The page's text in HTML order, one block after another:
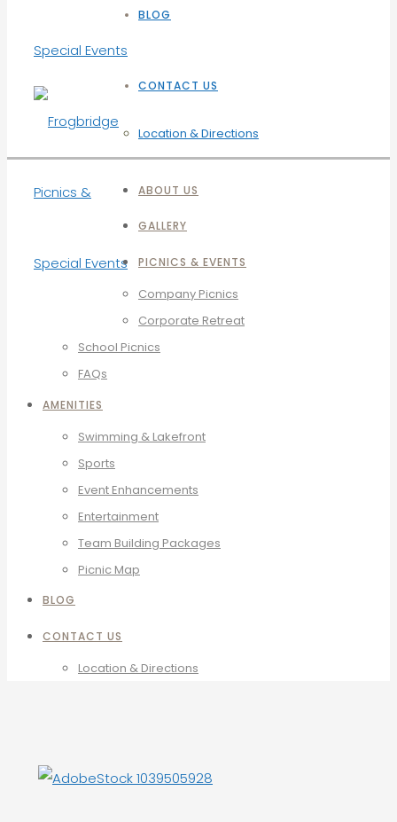
BLOG
CONTACT US
Location & Directions
ABOUT US
GALLERY
PICNICS & EVENTS
Company Picnics
Corporate Retreat
School Picnics
FAQs
AMENITIES
Swimming & Lakefront
Sports
Event Enhancements
Entertainment
Team Building Packages
Picnic Map
BLOG
CONTACT US
Location & Directions